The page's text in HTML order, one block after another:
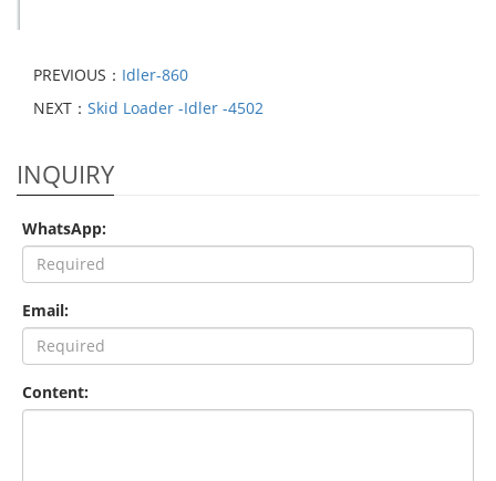
PREVIOUS： Idler-860
NEXT： Skid Loader -Idler -4502
INQUIRY
WhatsApp:
Email:
Content: